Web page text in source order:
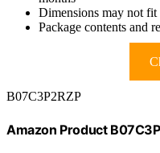
Dimensions may not
Package contents and
B07C3P2RZP
Amazon Product